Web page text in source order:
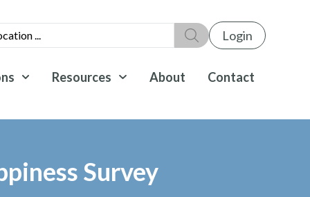
Login
Resources About Contact
Survey